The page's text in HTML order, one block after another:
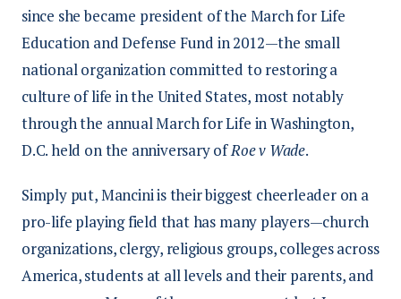
since she became president of the March for Life
Education and Defense Fund in 2012—the small
national organization committed to restoring a
culture of life in the United States, most notably
through the annual March for Life in Washington,
D.C. held on the anniversary ofRoe v Wade.
Simply put, Mancini is their biggest cheerleader on a
pro-life playing field that has many players—church
organizations, clergy, religious groups, colleges across
America, students at all levels and their parents, and